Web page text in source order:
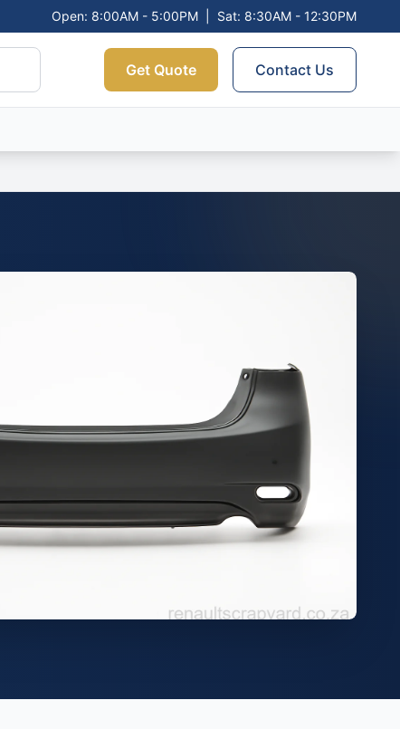
Open: 8:00AM - 5:00PM Sat: 8:30AM - 12:30PM
Get Quote Contact Us